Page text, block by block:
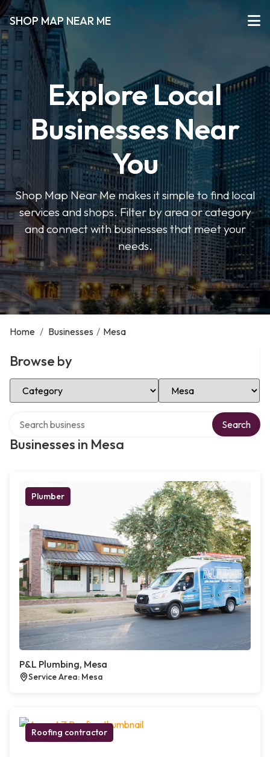
SHOP MAP NEAR ME
Explore Local
Businesses Near
You
Shop Map Near Me makes it simple to find local
services and shops. Filter by area or category
and connect with businesses that meet your
needs.
Home / Businesses / Mesa
Browse by
Select Category Select Location
Businesses in Mesa
Search
Plumber
P&L Plumbing, Mesa
Service Area: Mesa
Roofing contractor